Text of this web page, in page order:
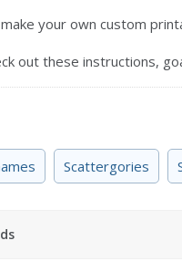
your own custom
out these instructions,
Scattergories